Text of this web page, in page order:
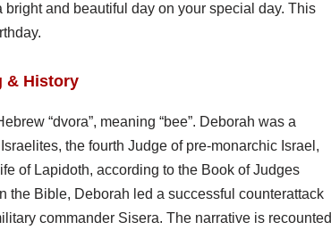
and beautiful day on your special day. This
& History
“dvora”, meaning “bee”. Deborah was a
the fourth Judge of pre-monarchic Israel,
of Lapidoth, according to the Book of Judges
the Bible, Deborah led a successful counterattack
commander Sisera. The narrative is recounted